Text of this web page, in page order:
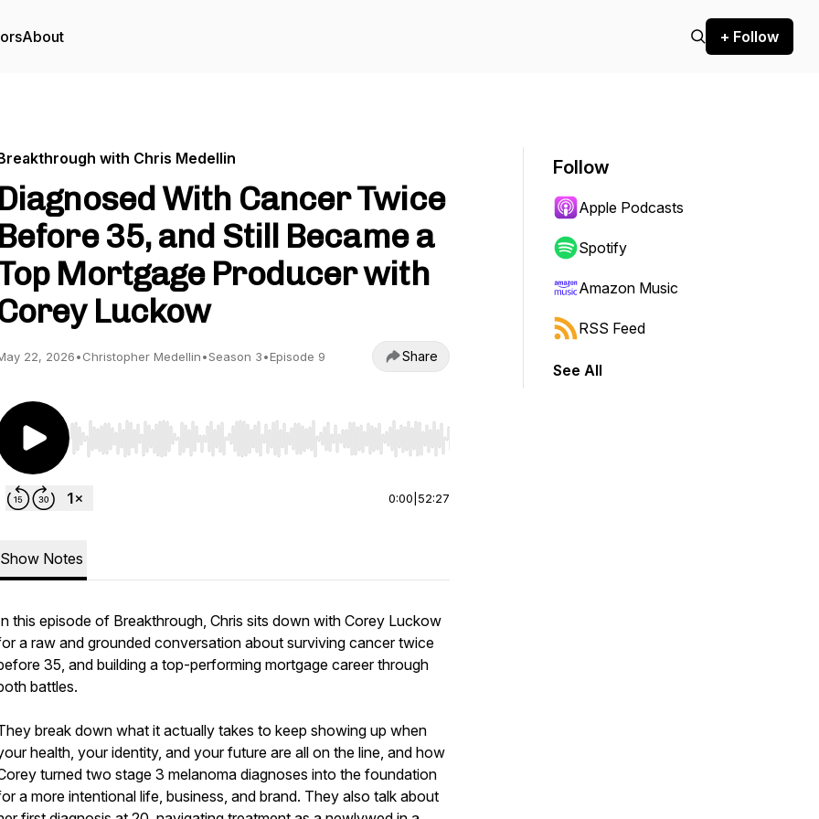
About + Follow
with Chris Medellin
Diagnosed With Cancer Twice
Before 35, and Still Became a
Mortgage Producer with
Luckow
22, 2026•Christopher Medellin•Season 3•Episode 9 Share
Use Left/Right to seek, Home/End to jump to start or end. Hold shift to jump forward or backward.
0:00 52:27
Show Notes
this episode of Breakthrough, Chris sits down with Corey Luckow
a raw and grounded conversation about surviving cancer twice
35, and building a top-performing mortgage career through
battles.
break down what it actually takes to keep showing up when
health, your identity, and your future are all on the line, and how
turned two stage 3 melanoma diagnoses into the foundation
a more intentional life, business, and brand. They also talk about
Follow
Apple Podcasts
Spotify
Amazon Music
RSS Feed
See All